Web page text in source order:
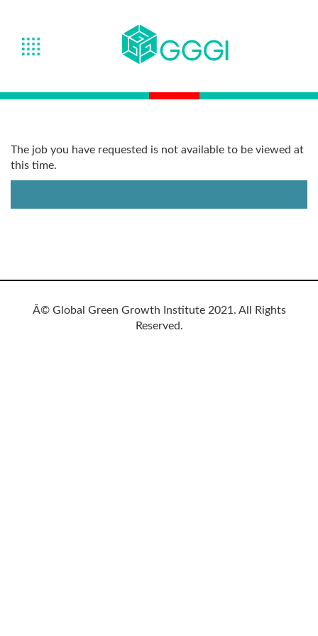
The job you have requested is not available to be viewed at
this time.
Â© Global Green Growth Institute 2021. All Rights
Reserved.